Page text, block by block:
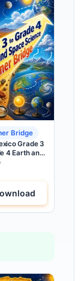
Bridge
Grade 3
4 Earth and
Bridge